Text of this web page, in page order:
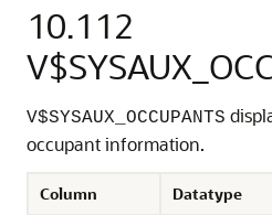
10.112
V$SYSAUX_OCCUPANTS
occupant information.
Column Datatype